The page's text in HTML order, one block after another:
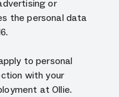
or
the personal data
to personal
with your
at Ollie.